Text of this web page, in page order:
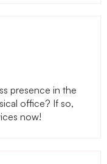
presence in the
office? If so,
now!